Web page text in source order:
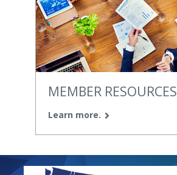
MEMBER RESOURCES
Learn more.